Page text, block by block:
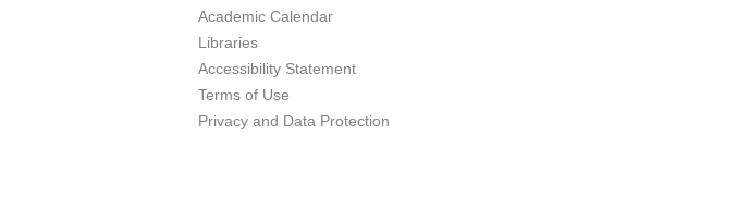
Academic Calendar
Libraries
Accessibility Statement
Terms of Use
Privacy and Data Protection